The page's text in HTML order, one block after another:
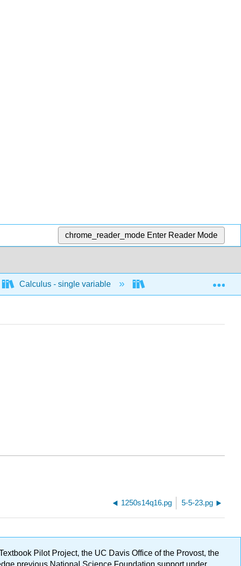
chrome_reader_mode Enter Reader Mode
Calculus - single variable Techniques of
1250s14q16.pg 5-5-23.pg
Pilot Project, the UC Davis Office of the Provost, the
previous National Science Foundation support under